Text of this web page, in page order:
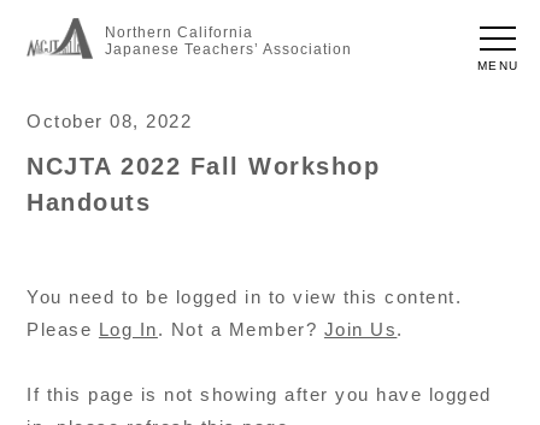
Northern California
Japanese Teachers’ Association
MENU
October 08, 2022
NCJTA 2022 Fall Workshop
Handouts
You need to be logged in to view this content.
Please Log In. Not a Member? Join Us.
If this page is not showing after you have logged